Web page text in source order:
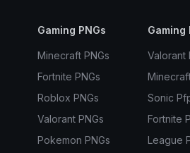
Gaming PNGs
Minecraft PNGs
Fortnite PNGs
Roblox PNGs
Valorant PNGs
Pokemon PNGs
Gaming
Valorant
Sonic
Fortnite
League